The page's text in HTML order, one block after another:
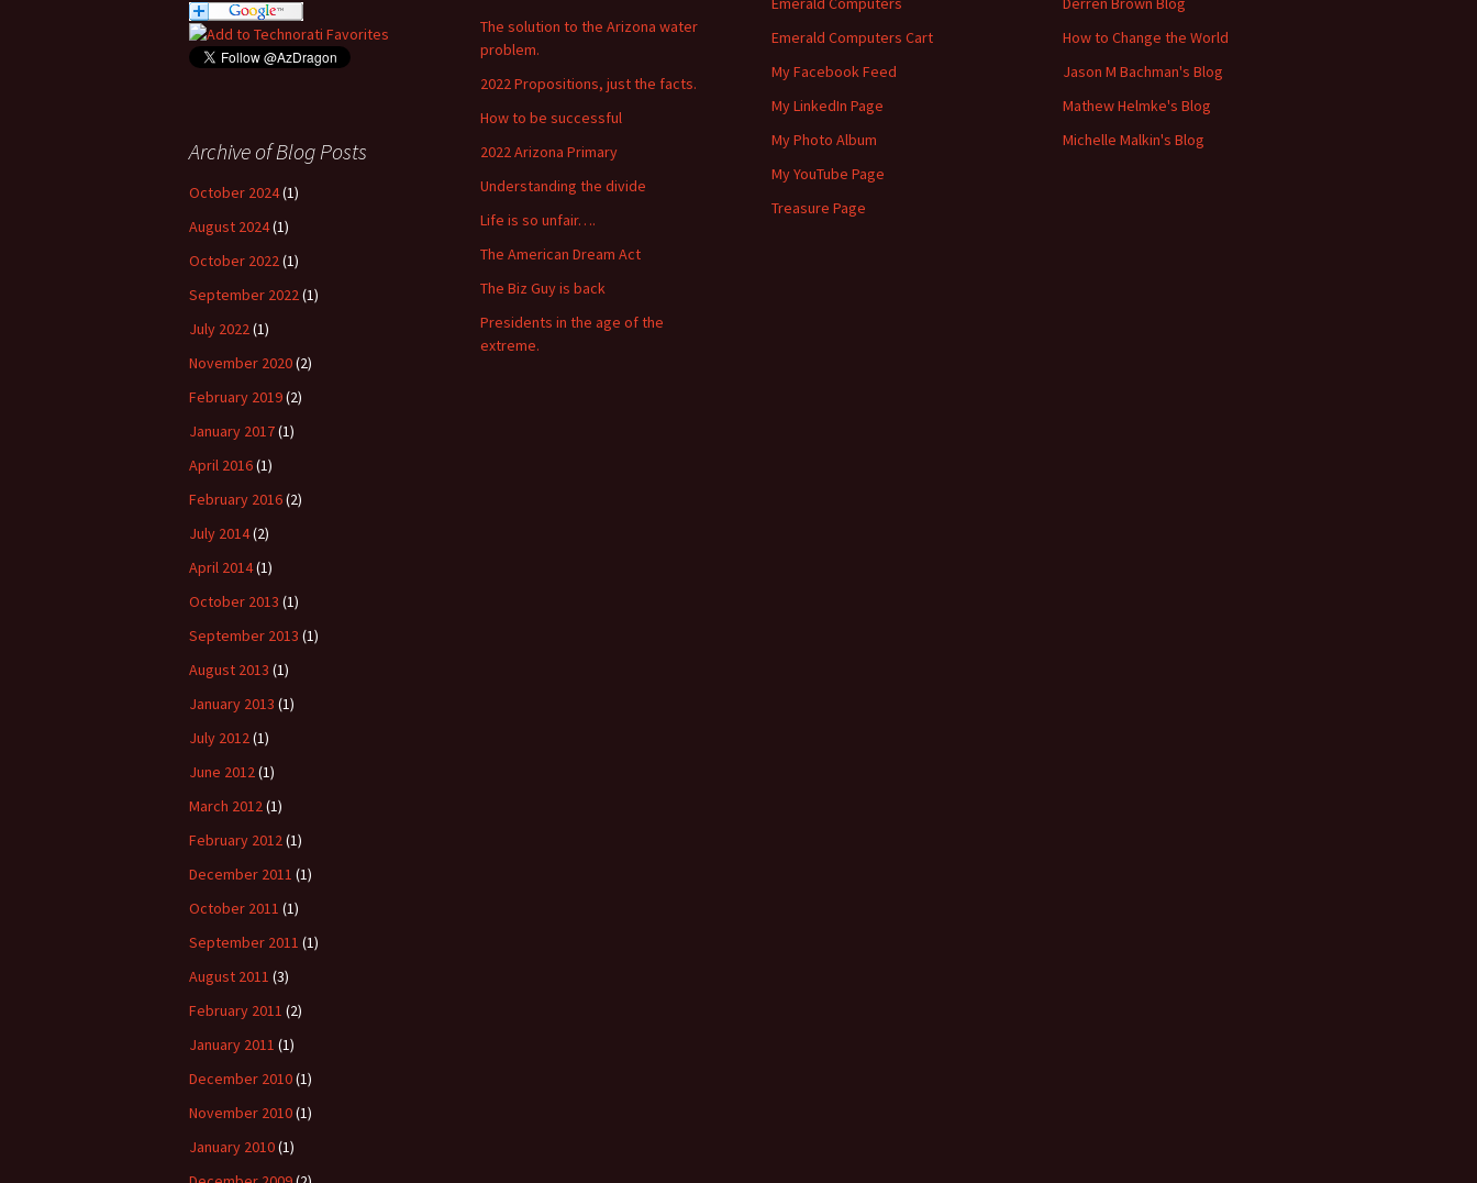
The solution to the Arizona water
problem.
2022 Propositions, just the facts.
How to be successful
2022 Arizona Primary
Understanding the divide
Life is so unfair….
The American Dream Act
The Biz Guy is back
Presidents in the age of the
extreme.
Emerald Computers Cart
My Facebook Feed
My LinkedIn Page
My Photo Album
My YouTube Page
Treasure Page
How to Change the World
Jason M Bachman's Blog
Mathew Helmke's Blog
Michelle Malkin's Blog
Archive of Blog Posts
October 2024(1)
August 2024(1)
October 2022(1)
September 2022(1)
July 2022(1)
November 2020(2)
February 2019(2)
January 2017(1)
April 2016(1)
February 2016(2)
July 2014(2)
April 2014(1)
October 2013 (1)
September 2013 (1)
August 2013 (1)
January 2013 (1)
July 2012(1)
June 2012(1)
March 2012(1)
February 2012(1)
December 2011 (1)
October 2011 (1)
September 2011 (1)
August 2011 (3)
February 2011 (2)
January 2011 (1)
December 2010(1)
November 2010(1)
January 2010(1)